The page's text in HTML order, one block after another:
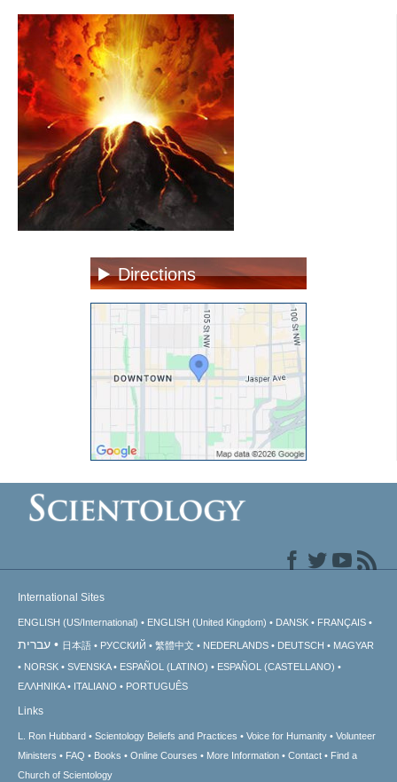
Directions
International Sites
ENGLISH (US/International) ENGLISH (United Kingdom) DANSK FRANÇAIS
עברית 日本語 РУССКИЙ 繁體中文 NEDERLANDS DEUTSCH
MAGYAR
NORSK
SVENSKA ESPAÑOL (LATINO)
ESPAÑOL (CASTELLANO)
ΕΛΛΗΝΙΚA
ITALIANO PORTUGUÊS
Links
L. Ron Hubbard Scientology Beliefs and Practices Voice for Humanity
Volunteer
Ministers
FAQ Books Online Courses More Information Contact
Find a
Church of Scientology